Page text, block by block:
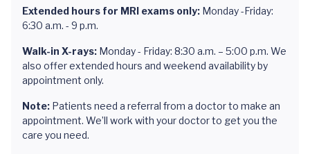
Extended hours for MRI exams only: Monday -Friday:
6:30 a.m. - 9 p.m.
Walk-in X-rays: Monday - Friday: 8:30 a.m. – 5:00 p.m. We
also offer extended hours and weekend availability by
appointment only.
Note: Patients need a referral from a doctor to make an
appointment. We’ll work with your doctor to get you the
care you need.